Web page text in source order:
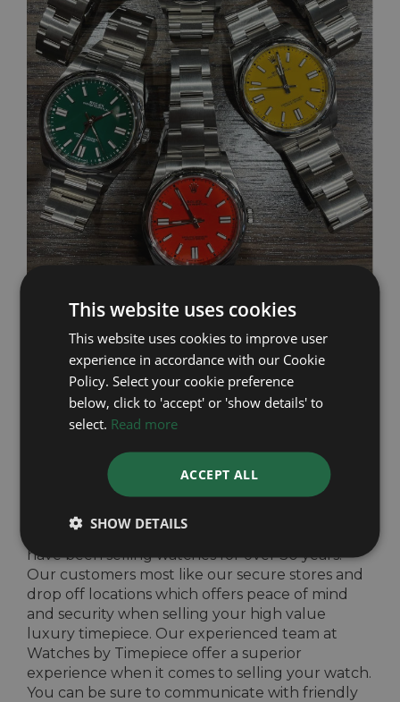
Sell Your Watch
Sell your watch and receive a free, no obligation
quote from our well established and
experienced team. To eliminate any risk of
selling your high value watch, drop your watch
two other drop off locations in London and
We offer the best prices for your luxury
timepieces and provide a hassle free process. We
have been selling watches for over 30 years.
Our customers most like our secure stores and
drop off locations which offers peace of mind
and security when selling your high value
luxury timepiece. Our experienced team at
Watches by Timepiece offer a superior
experience when it comes to selling your watch.
You can be sure to communicate with friendly
This website uses cookies
This website uses cookies to improve user
experience in accordance with our Cookie
Policy. Select your cookie preference
below, click to 'accept' or 'show details' to
select. Read more
ACCEPT ALL
SHOW DETAILS